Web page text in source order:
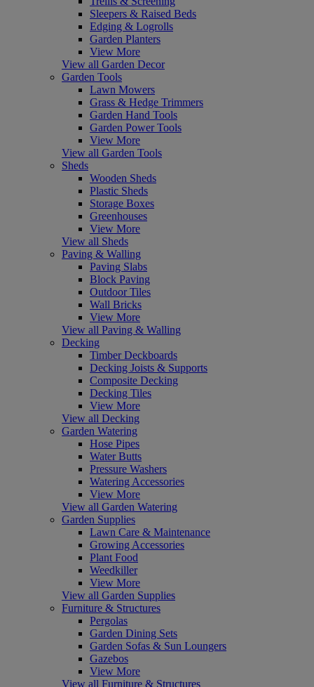
Sleepers & Raised Beds
Edging & Logrolls
Garden Planters
View More
View all Garden Decor
Garden Tools
Lawn Mowers
Grass & Hedge Trimmers
Garden Hand Tools
Garden Power Tools
View More
View all Garden Tools
Sheds
Wooden Sheds
Plastic Sheds
Storage Boxes
Greenhouses
View More
View all Sheds
Paving & Walling
Paving Slabs
Block Paving
Outdoor Tiles
Wall Bricks
View More
View all Paving & Walling
Decking
Timber Deckboards
Decking Joists & Supports
Composite Decking
Decking Tiles
View More
View all Decking
Garden Watering
Hose Pipes
Water Butts
Pressure Washers
Watering Accessories
View More
View all Garden Watering
Garden Supplies
Lawn Care & Maintenance
Growing Accessories
Plant Food
Weedkiller
View More
View all Garden Supplies
Furniture & Structures
Pergolas
Garden Dining Sets
Garden Sofas & Sun Loungers
Gazebos
View More
View all Furniture & Structures